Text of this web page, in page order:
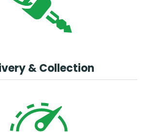
& Collection